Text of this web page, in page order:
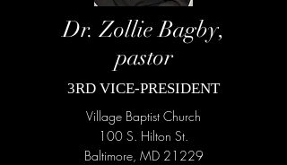
Dr. Zollie Bagby,
pastor
3RD VICE-PRESIDENT
Village Baptist Church
100 S. Hilton St.
Baltimore, MD 21229